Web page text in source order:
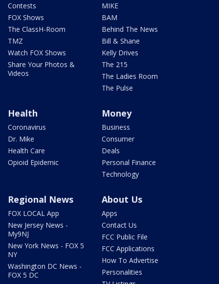
Contests
FOX Shows
The ClassH-Room
TMZ
Watch FOX Shows
Share Your Photos &
Videos
MIKE
BAM
Behind The News
Bill & Shane
Kelly Drives
The 215
The Ladies Room
The Pulse
Health
Coronavirus
Dr. Mike
Health Care
Opioid Epidemic
Money
Business
Consumer
Deals
Personal Finance
Technology
Regional News
FOX LOCAL App
New Jersey News -
My9NJ
New York News - FOX 5
NY
Washington DC News -
FOX 5 DC
About Us
Apps
Contact Us
FCC Public File
FCC Applications
How To Advertise
Personalities